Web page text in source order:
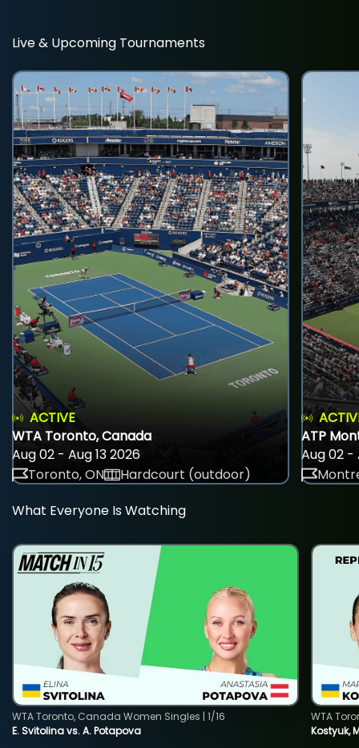
Live & Upcoming Tournaments
ACTIVE
WTA Toronto, Canada
Aug 02 - Aug 13 2026
Toronto, ON
Hardcourt (outdoor)
ATP
Aug 02 -
What Everyone Is Watching
E. Svitolina vs. A. Potapova
WTA Toronto, Canada Women Singles | 1/16
Kostyuk,
WTA